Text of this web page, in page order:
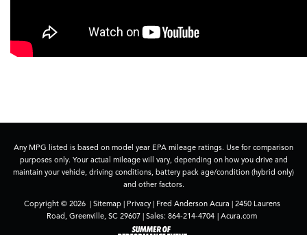
Any MPG listed is based on model year EPA mileage ratings. Use for comparison
purposes only. Your actual mileage will vary, depending on how you drive and
maintain your vehicle, driving conditions, battery pack age/condition (hybrid only)
and other factors.
Copyright © 2026 | Sitemap| Privacy| Fred Anderson Acura |2450 Laurens
Road, Greenville, SC 29607 | Sales: 864-214-4704 | Acura.com